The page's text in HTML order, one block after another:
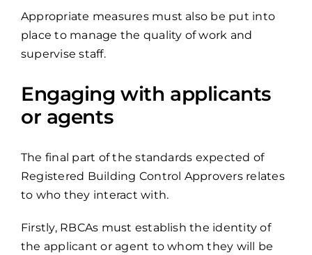
Appropriate measures must also be put into
place to manage the quality of work and
supervise staff.
Engaging with applicants
or agents
The final part of the standards expected of
Registered Building Control Approvers relates
to who they interact with.
Firstly, RBCAs must establish the identity of
the applicant or agent to whom they will be